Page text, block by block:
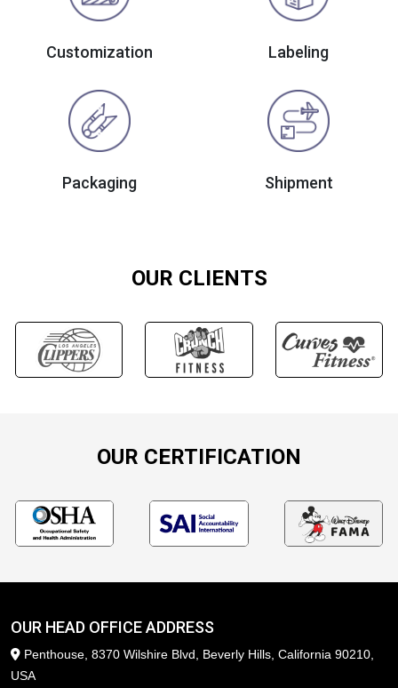
Customization Labeling
Packaging Shipment
OUR CLIENTS
OUR CERTIFICATION
OUR HEAD OFFICE ADDRESS
Penthouse, 8370 Wilshire Blvd, Beverly Hills, California 90210,
USA